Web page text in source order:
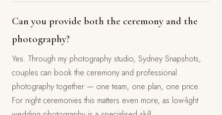
Can you provide both the ceremony and the
photography?
Yes. Through my photography studio, Sydney Snapshots,
couples can book the ceremony and professional
photography together — one team, one plan, one price.
For night ceremonies this matters even more, as low-light